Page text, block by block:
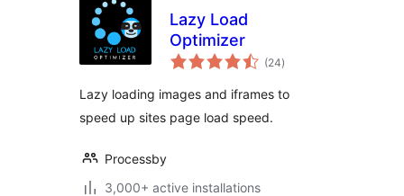
Lazy Load
Optimizer
(24total
ratings
)
Lazy loading images and iframes to
speed up sites page load speed.
Processby
3,000+ active installations